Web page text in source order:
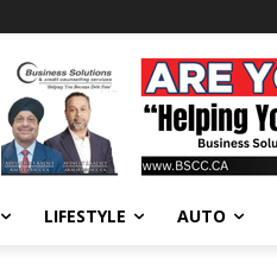
LIFESTYLE AUTO